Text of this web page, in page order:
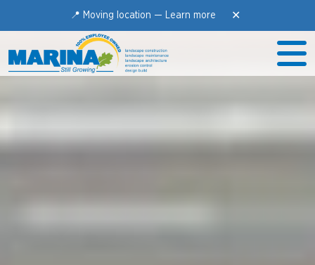
📍 Moving location — Learn more ✕